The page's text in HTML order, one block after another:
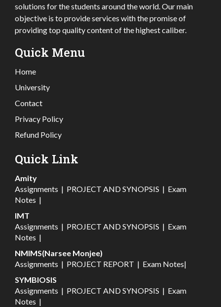
solutions for the students around the world. Our main
objective is to provide services with the promise of
providing top quality content of the highest caliber.
Quick Menu
Home
University
Contact
Privacy Policy
Refund Policy
Quick Link
Amity
Assignments | PROJECT AND SYNOPSIS | Exam
Notes |
IMT
Assignments | PROJECT AND SYNOPSIS | Exam
Notes |
NMIMS(Narsee Monjee)
Assignments | PROJECT REPORT | Exam Notes|
SYMBIOSIS
Assignments | PROJECT AND SYNOPSIS | Exam
Notes |